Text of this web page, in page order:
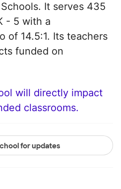
It serves 435
- 5 with a
of 14.5:1. Its teachers
funded on
will directly impact
classrooms.
for updates